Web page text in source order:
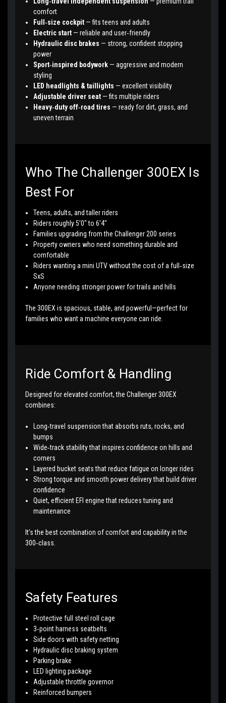
comfort
Full‑size cockpit — fits teens and adults
Electric start — reliable and user‑friendly
Hydraulic disc brakes — strong, confident stopping
power
Sport‑inspired bodywork — aggressive and modern
styling
LED headlights & taillights — excellent visibility
Adjustable driver seat — fits multiple riders
Heavy‑duty off‑road tires — ready for dirt, grass, and
uneven terrain
Who The Challenger 300EX Is
Best For
Teens, adults, and taller riders
Riders roughly 5'0" to 6'4"
Families upgrading from the Challenger 200 series
Property owners who need something durable and
comfortable
Riders wanting a mini UTV without the cost of a full‑size
SxS
Anyone needing stronger power for trails and hills
The 300EX is spacious, stable, and powerful—perfect for
families who want a machine everyone can ride.
Ride Comfort & Handling
Designed for elevated comfort, the Challenger 300EX
combines:
Long‑travel suspension that absorbs ruts, rocks, and
bumps
Wide‑track stability that inspires confidence on hills and
corners
Layered bucket seats that reduce fatigue on longer rides
Strong torque and smooth power delivery that build driver
confidence
Quiet, efficient EFI engine that reduces tuning and
maintenance
It’s the best combination of comfort and capability in the
300‑class.
Safety Features
Protective full steel roll cage
3‑point harness seatbelts
Side doors with safety netting
Hydraulic disc braking system
Parking brake
LED lighting package
Adjustable throttle governor
Reinforced bumpers